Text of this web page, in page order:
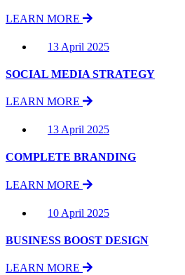
LEARN MORE
13 April 2025
SOCIAL MEDIA STRATEGY
LEARN MORE
13 April 2025
COMPLETE BRANDING
LEARN MORE
10 April 2025
BUSINESS BOOST DESIGN
LEARN MORE